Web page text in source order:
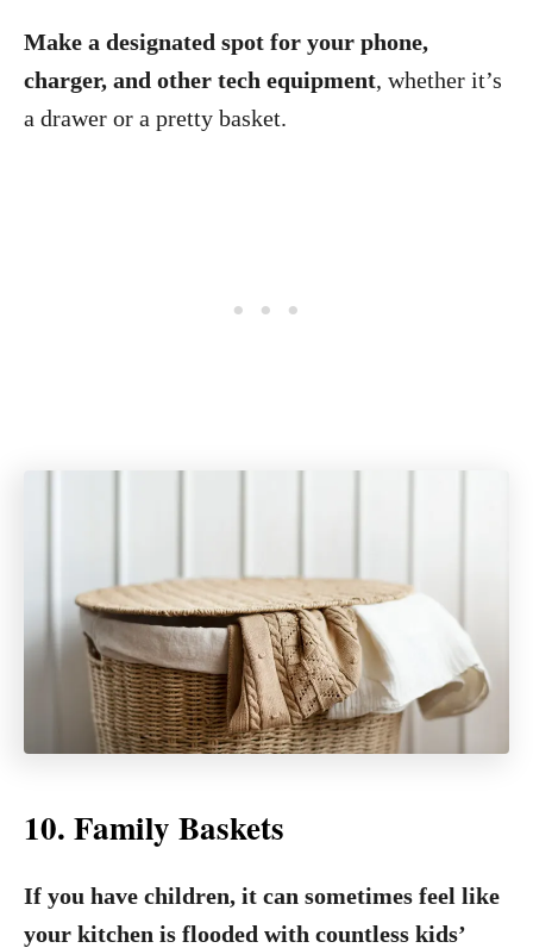
Make a designated spot for your phone,
charger, and other tech equipment, whether it’s
a drawer or a pretty basket.
10. Family Baskets
If you have children, it can sometimes feel like
your kitchen is flooded with countless kids’